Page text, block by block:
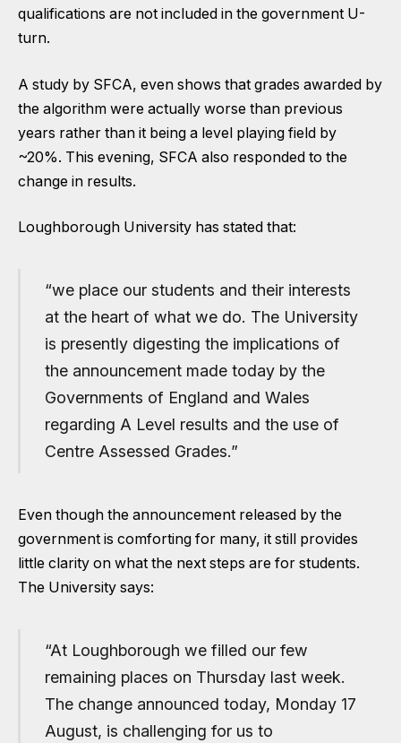
qualifications are not included in the government U-
turn.
A study by SFCA, even shows that grades awarded by
the algorithm were actually worse than previous
years rather than it being a level playing field by
~20%. This evening, SFCA also responded to the
change in results.
Loughborough University has stated that:
“we place our students and their interests
at the heart of what we do. The University
is presently digesting the implications of
the announcement made today by the
Governments of England and Wales
regarding A Level results and the use of
Centre Assessed Grades.”
Even though the announcement released by the
government is comforting for many, it still provides
little clarity on what the next steps are for students.
The University says:
“At Loughborough we filled our few
remaining places on Thursday last week.
The change announced today, Monday 17
August, is challenging for us to